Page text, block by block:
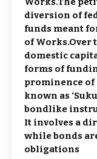
diversion of
funds meant
of Works.Over
domestic
forms of
prominence of
known as
bond­like
It involves a
while bonds
obligations